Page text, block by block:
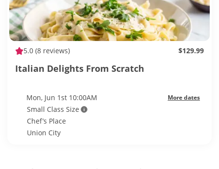
5.0 (8 reviews) $129.99
Italian Delights From Scratch
Mon, Jun 1st 10:00AM More dates
Small Class Size
Chef’s Place
Union City